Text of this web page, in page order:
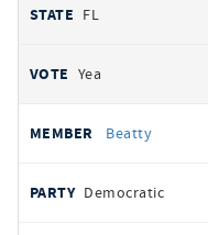
FL
Yea
Beatty
Democratic